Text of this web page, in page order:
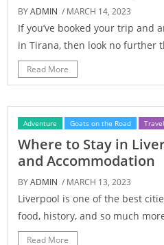
BYADMIN / MARCH 14, 2023
If you’ve booked your trip and
in Tirana, then look no further
Read More
Adventure Goats on the Road
Where to Stay in
and Accommodation
BYADMIN / MARCH 13, 2023
Liverpool is one of the best
food, history, and so much
Read More